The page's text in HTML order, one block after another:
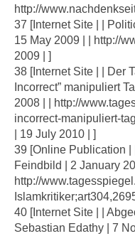
http://
37 [Internet Site | |
15 May 2009 | | http://
2009 | ]
38 [Internet Site | | Der
Incorrect” manipuliert
2008 | | http://
incorrect-manipuliert-
| 19 July 2010 | ]
39 [Online Publication |
Feindbild | 2 January
http://
40 [Internet Site | |
Sebastian Edathy | 7